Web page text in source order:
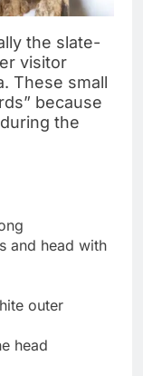
the slate-
visitor
These small
because
the
and head with
outer
head